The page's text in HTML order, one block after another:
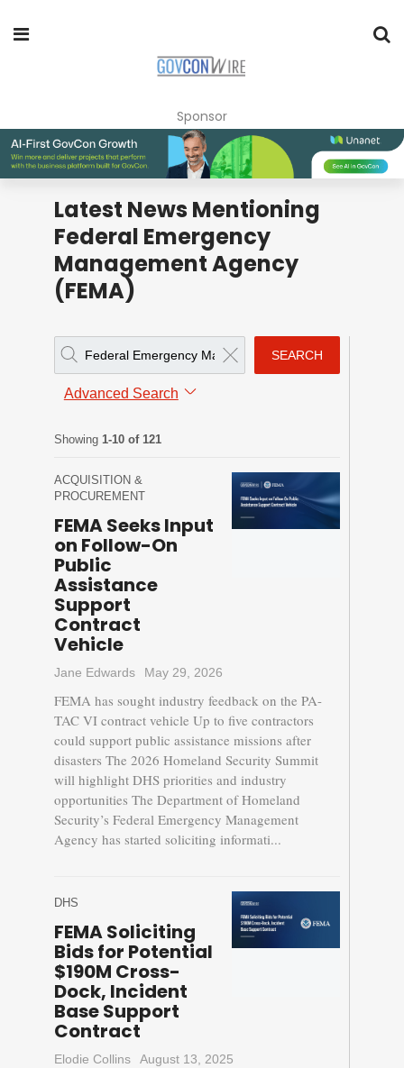
Sponsor
Latest News Mentioning
Federal Emergency
Management Agency
(FEMA)
SEARCH
Advanced Search
Showing 1-10 of 121
ACQUISITION &
PROCUREMENT
FEMA Seeks Input
on Follow-On
Public
Assistance
Support
Contract
Vehicle
Jane Edwards May 29, 2026
FEMA has sought industry feedback on the PA-
TAC VI contract vehicle Up to five contractors
could support public assistance missions after
disasters The 2026 Homeland Security Summit
will highlight DHS priorities and industry
opportunities The Department of Homeland
Security’s Federal Emergency Management
Agency has started soliciting informati...
DHS
FEMA Soliciting
Bids for Potential
$190M Cross-
Dock, Incident
Base Support
Contract
Elodie Collins August 13, 2025